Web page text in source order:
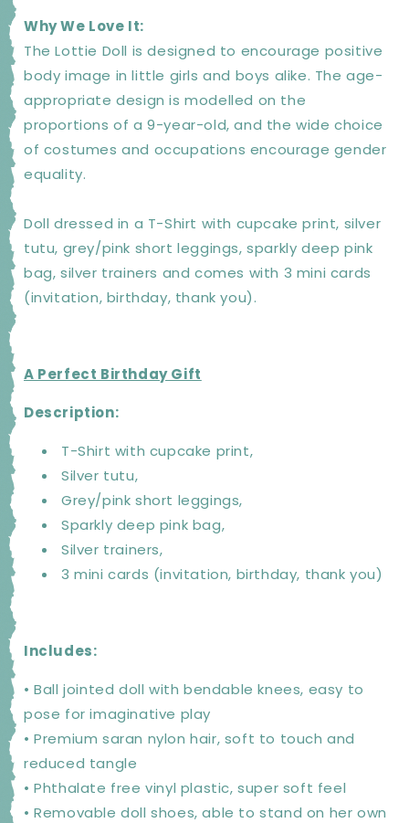
and
Gifts
and
Why We Love It:
The Lottie Doll is designed to encourage positive
body image in little girls and boys alike. The age-
appropriate design is modelled on the
proportions of a 9-year-old, and the wide choice
of costumes and occupations encourage gender
equality.
Doll dressed in a T-Shirt with cupcake print, silver
tutu, grey/pink short leggings, sparkly deep pink
bag, silver trainers and comes with 3 mini cards
(invitation, birthday, thank you).
A Perfect Birthday Gift
Description:
T-Shirt with cupcake print,
Silver tutu,
Grey/pink short leggings,
Sparkly deep pink bag,
Silver trainers,
3 mini cards (invitation, birthday, thank you)
Includes:
• Ball jointed doll with bendable knees, easy to
pose for imaginative play
• Premium saran nylon hair, soft to touch and
reduced tangle
• Phthalate free vinyl plastic, super soft feel
• Removable doll shoes, able to stand on her own